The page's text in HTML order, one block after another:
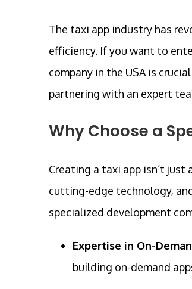
The taxi app industry has
efficiency. If you want to
company in the USA is
partnering with an expert
Why Choose a
Creating a taxi app isn’t
cutting-edge technology,
specialized development
Expertise in On-
building on-demand